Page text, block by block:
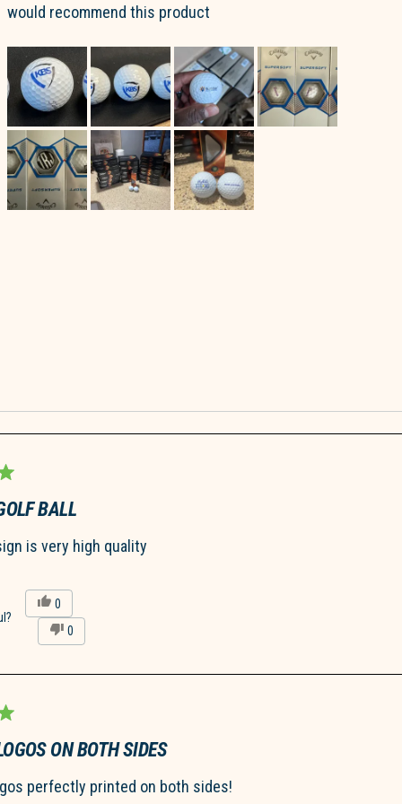
would recommend this product
BALL
is very high quality
Yes,
this
review
from
Z.
0
people
voted
yes
No,
this
from
helpful.
0
people
no
ON BOTH SIDES
perfectly printed on both sides!
Loading...